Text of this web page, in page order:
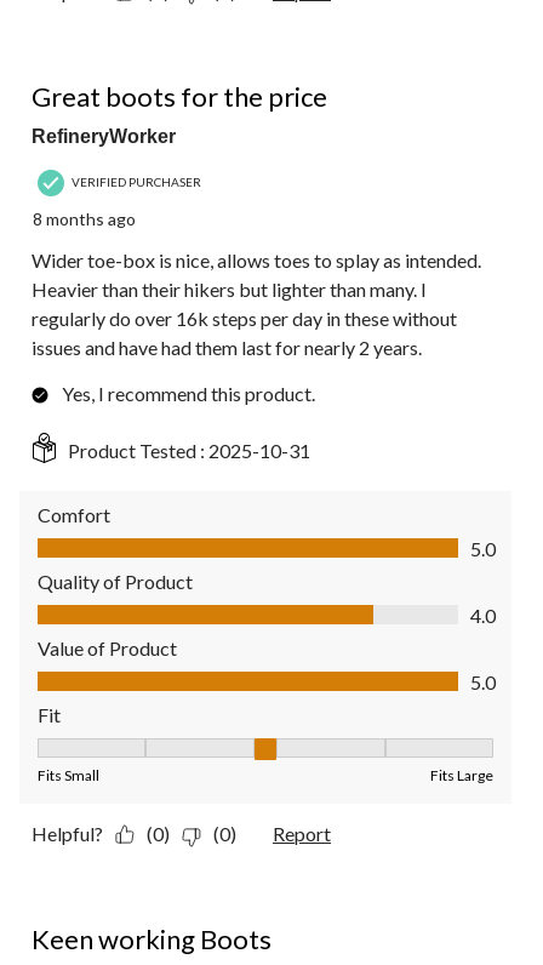
Great boots for the price
RefineryWorker
VERIFIED PURCHASER
8 months ago
Wider toe-box is nice, allows toes to splay as intended.
Heavier than their hikers but lighter than many. I
regularly do over 16k steps per day in these without
issues and have had them last for nearly 2 years.
Yes, I recommend this product.
Product Tested : 2025-10-31
Comfort
Comfort, 5.0 out of 5
5.0
Quality of Product
Quality of Product, 4.0 out of 5
4.0
Value of Product
Value of Product, 5.0 out of 5
5.0
Fit
Fits Small Fits Large
Helpful? (0) (0) Report
Keen working Boots